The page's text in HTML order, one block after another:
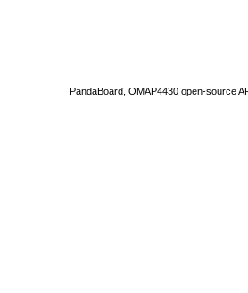
PandaBoard, OMAP4430 open-source